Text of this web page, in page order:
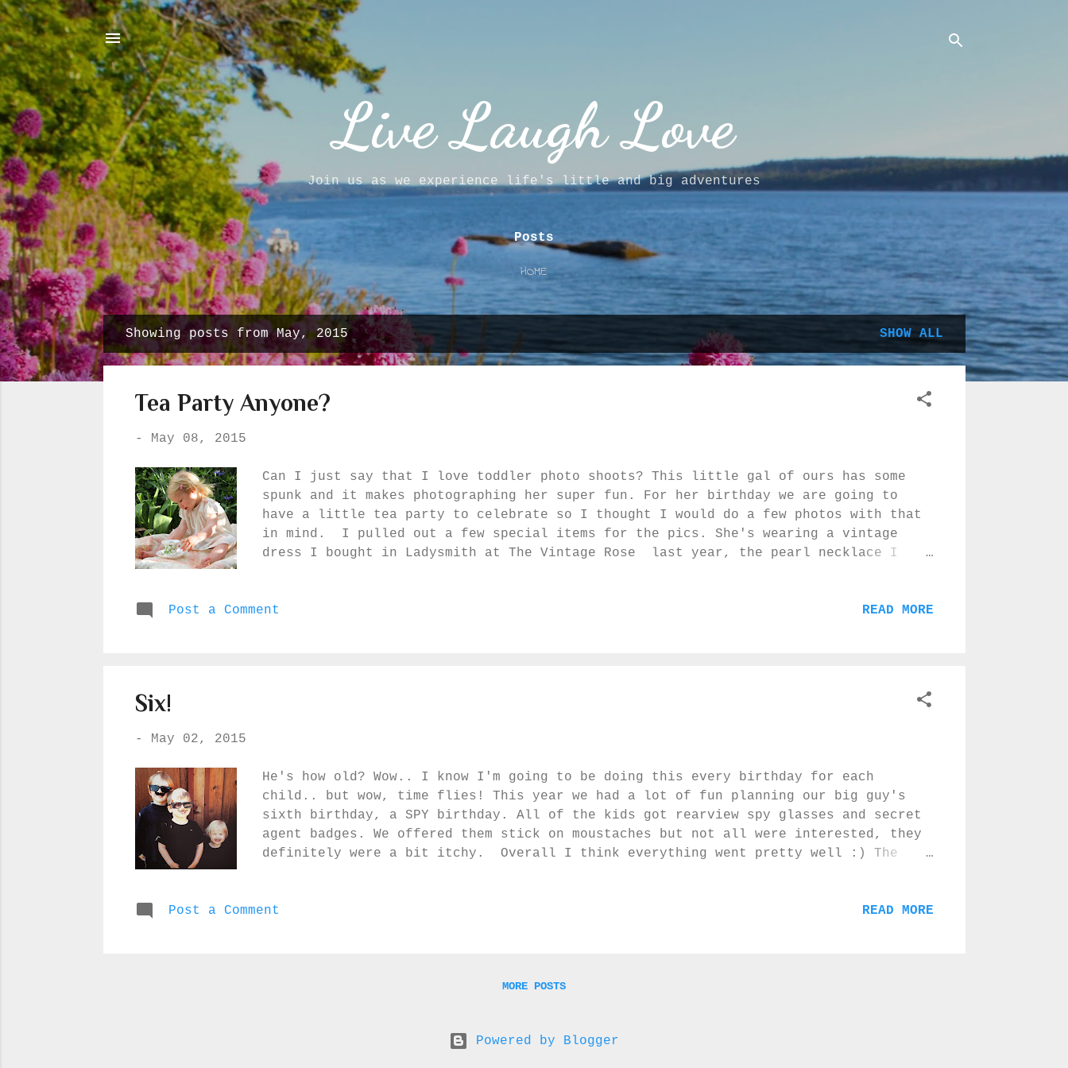
Live Laugh Love
Join us as we experience life's little and big adventures
Posts
HOME
P
o
s
Showing posts from May, 2015 SHOW ALL
Tea Party Anyone?
- May 08, 2015
Can I just say that I love toddler photo shoots? This little gal of ours has some
spunk and it makes photographing her super fun. For her birthday we are going to
have a little tea party to celebrate so I thought I would do a few photos with that
in mind. I pulled out a few special items for the pics. She's wearing a vintage
dress I bought in Ladysmith at The Vintage Rose last year, the pearl necklace I
light :) You would never guess from these photos that she loves to hit, climb up the
Post a Comment READ MORE
Six!
- May 02, 2015
He's how old? Wow.. I know I'm going to be doing this every birthday for each
child.. but wow, time flies! This year we had a lot of fun planning our big guy's
sixth birthday, a SPY birthday. All of the kids got rearview spy glasses and secret
agent badges. We offered them stick on moustaches but not all were interested, they
definitely were a bit itchy. Overall I think everything went pretty well :) The
them! Let the fun begin! Secret Agents begin training! The bomb cake I made by
that the real cupcakes had been stole...
Post a Comment READ MORE
MORE POSTS
Powered by Blogger